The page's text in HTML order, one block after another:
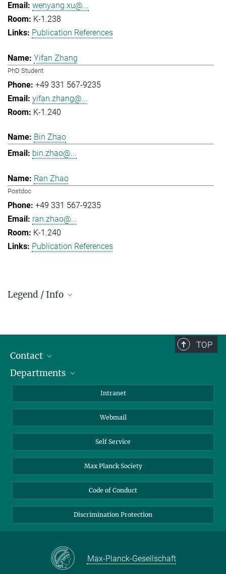
wenyang.xu@...
K-1.238
Publication References
Yifan Zhang
PhD Student
+49 331 567-9235
yifan.zhang@...
K-1.240
Bin Zhao
bin.zhao@...
Ran Zhao
Postdoc
+49 331 567-9235
ran.zhao@...
K-1.240
Publication References
Legend / Info
Z- ~ Central building (Zentralgebäude)
AS23a- ~ Berlin (SupraFAB)
TOP
Contact
Staff Members
Departments
Colloid Chemistry
Sustainable and Bio-inspired Materials
Intranet
Webmail
Self Service
Max Planck Society
Code of Conduct
Discrimination Protection
Max-Planck-Gesellschaft